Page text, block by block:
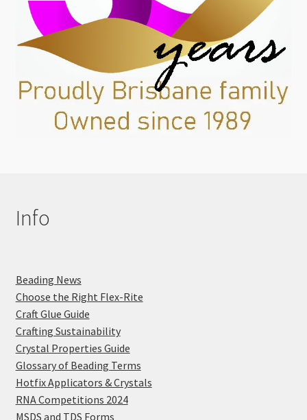
Info
Beading News
Choose the Right Flex-Rite
Craft Glue Guide
Crafting Sustainability
Crystal Properties Guide
Glossary of Beading Terms
Hotfix Applicators & Crystals
RNA Competitions 2024
MSDS and TDS Forms